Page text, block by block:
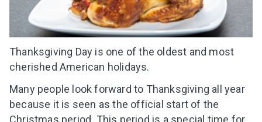
Thanksgiving Day is one of the oldest and most
cherished American holidays.
Many people look forward to Thanksgiving all year
because it is seen as the official start of the
Christmas period. This period is a special time for